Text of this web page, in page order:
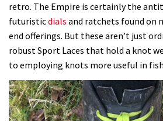
retro. The Empire is certainly the
futuristicdials and ratchets found on
end offerings. But these aren’t just
robust Sport Laces that hold a knot
to employing knots more useful in